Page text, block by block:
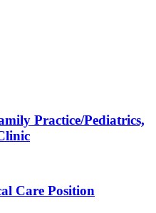
Practice/Pediatrics,
Care Position